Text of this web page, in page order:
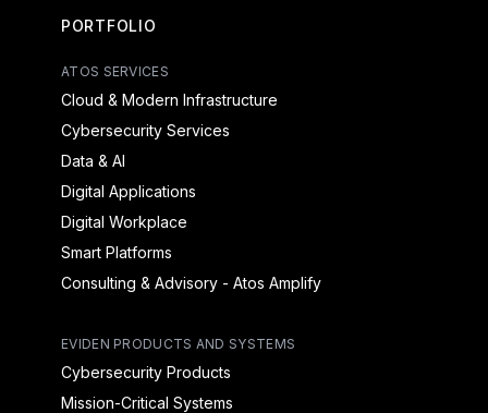
PORTFOLIO
ATOS SERVICES
Cloud & Modern Infrastructure
Cybersecurity Services
Data & AI
Digital Applications
Digital Workplace
Smart Platforms
Consulting & Advisory - Atos Amplify
EVIDEN PRODUCTS AND SYSTEMS
Cybersecurity Products
Mission-Critical Systems